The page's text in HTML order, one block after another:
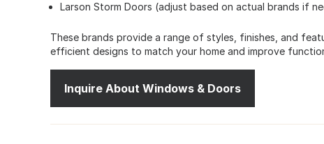
Larson Storm Doors (adjust based on actual brands if
These brands provide a range of styles, finishes, and
efficient designs to match your home and improve
Inquire About Windows & Doors